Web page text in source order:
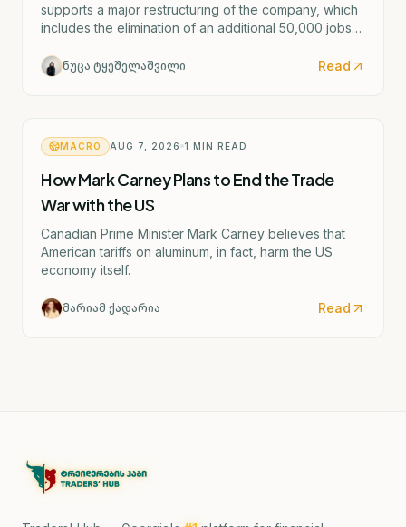
supports a major restructuring of the company, which
includes the elimination of an additional 50,000 jobs
ნუცა ტყეშელაშვილი Read
MACRO AUG 7, 2026 1 MIN READ
How Mark Carney Plans to End the Trade
War with the US
Canadian Prime Minister Mark Carney believes that
American tariffs on aluminum, in fact, harm the US
economy itself.
მარიამ ქადარია Read